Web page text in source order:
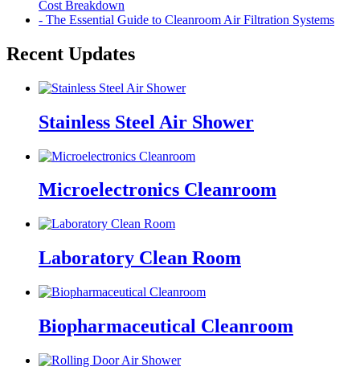
Cost Breakdown
- The Essential Guide to Cleanroom Air Filtration Systems
Recent Updates
Stainless Steel Air Shower
Microelectronics Cleanroom
Laboratory Clean Room
Biopharmaceutical Cleanroom